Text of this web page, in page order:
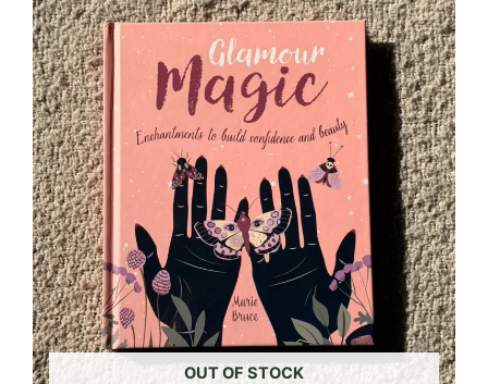
OUT OF STOCK